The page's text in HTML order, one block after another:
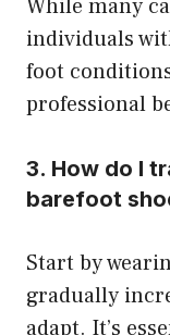
While many
individuals
foot
professional
3. How do I
barefoot
Start by
gradually
adapt. It’s